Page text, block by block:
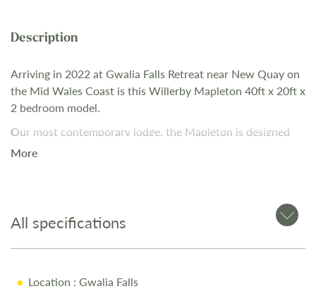
Arriving in 2022 at Gwalia Falls Retreat near New Quay on
the Mid Wales Coast is this Willerby Mapleton 40ft x 20ft x
2 bedroom model.
Our most contemporary lodge, the Mapleton is designed
for those who love a bit of tech in their homes. Relax in the
cinema pack, making you the proud owner of an impressive
75inch 4K LED Smart TV and Dolby Atmos surround sound
system.
More
All specifications
Location : Gwalia Falls